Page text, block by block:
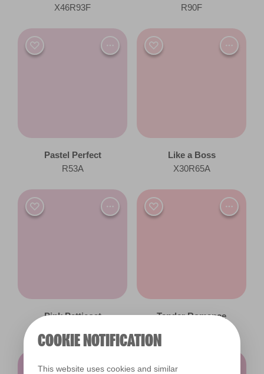
COOKIE NOTIFICATION
This website uses cookies and similar
X46R93F
R90F
Pastel Perfect
R53A
Like a Boss
X30R65A
Pink Petticoat
Tender Romance